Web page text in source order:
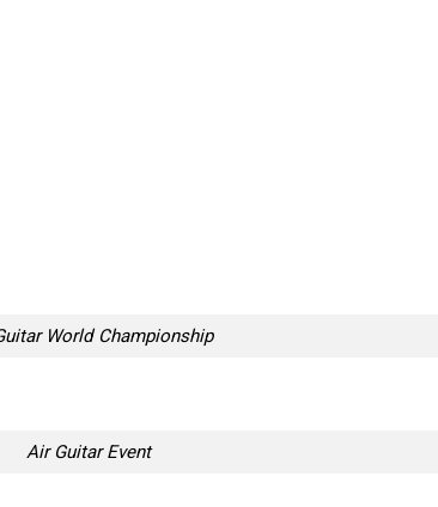
World Championship
Air Guitar Event